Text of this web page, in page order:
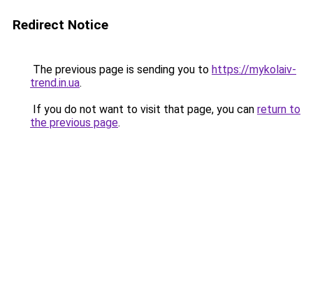
Redirect Notice
The previous page is sending you to https://mykolaiv-
trend.in.ua.
If you do not want to visit that page, you can return to
the previous page.